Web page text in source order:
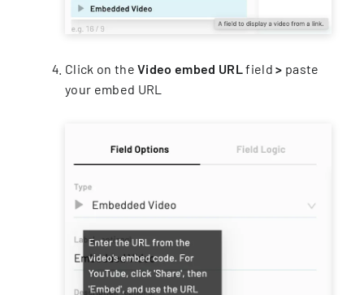
Click on theVideo embed URLfield> paste
your embed URL